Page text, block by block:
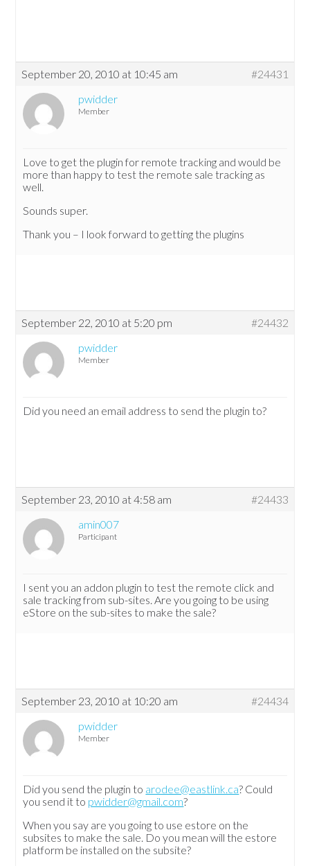
September 20, 2010 at 10:45 am
#24431
pwidder
Member
Love to get the plugin for remote tracking and would be
more than happy to test the remote sale tracking as
well.
Sounds super.
Thank you – I look forward to getting the plugins
September 22, 2010 at 5:20 pm
#24432
pwidder
Member
Did you need an email address to send the plugin to?
September 23, 2010 at 4:58 am
#24433
amin007
Participant
I sent you an addon plugin to test the remote click and
sale tracking from sub-sites. Are you going to be using
eStore on the sub-sites to make the sale?
September 23, 2010 at 10:20 am
#24434
pwidder
Member
Did you send the plugin to arodee@eastlink.ca? Could
you send it to pwidder@gmail.com?
When you say are you going to use estore on the
subsites to make the sale. Do you mean will the estore
platform be installed on the subsite?